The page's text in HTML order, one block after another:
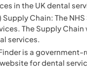
in the UK dental
Supply Chain: The
The Supply
services.
is a
for dental